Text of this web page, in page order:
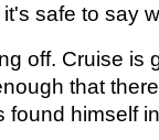
safe to say
off. Cruise is
that
found himself